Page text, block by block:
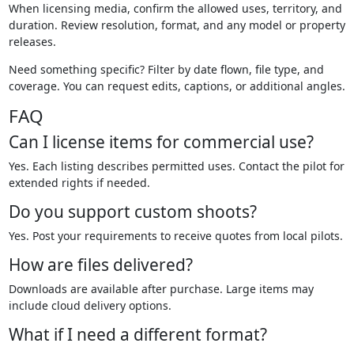
When licensing media, confirm the allowed uses, territory, and
duration. Review resolution, format, and any model or property
releases.
Need something specific? Filter by date flown, file type, and
coverage. You can request edits, captions, or additional angles.
FAQ
Can I license items for commercial use?
Yes. Each listing describes permitted uses. Contact the pilot for
extended rights if needed.
Do you support custom shoots?
Yes. Post your requirements to receive quotes from local pilots.
How are files delivered?
Downloads are available after purchase. Large items may
include cloud delivery options.
What if I need a different format?